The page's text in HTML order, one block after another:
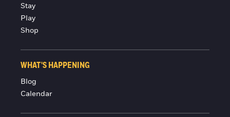
Stay
Play
Shop
WHAT'S HAPPENING
Blog
Calendar